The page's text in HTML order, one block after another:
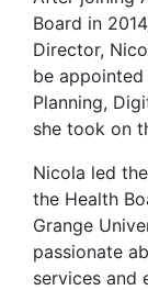
Board in
Director,
be
Planning,
she took on
Nicola led
the Health
Grange
passionate
services and